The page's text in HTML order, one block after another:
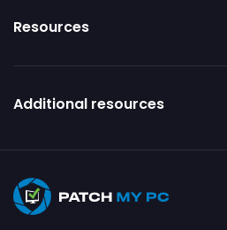
Resources
Additional resources